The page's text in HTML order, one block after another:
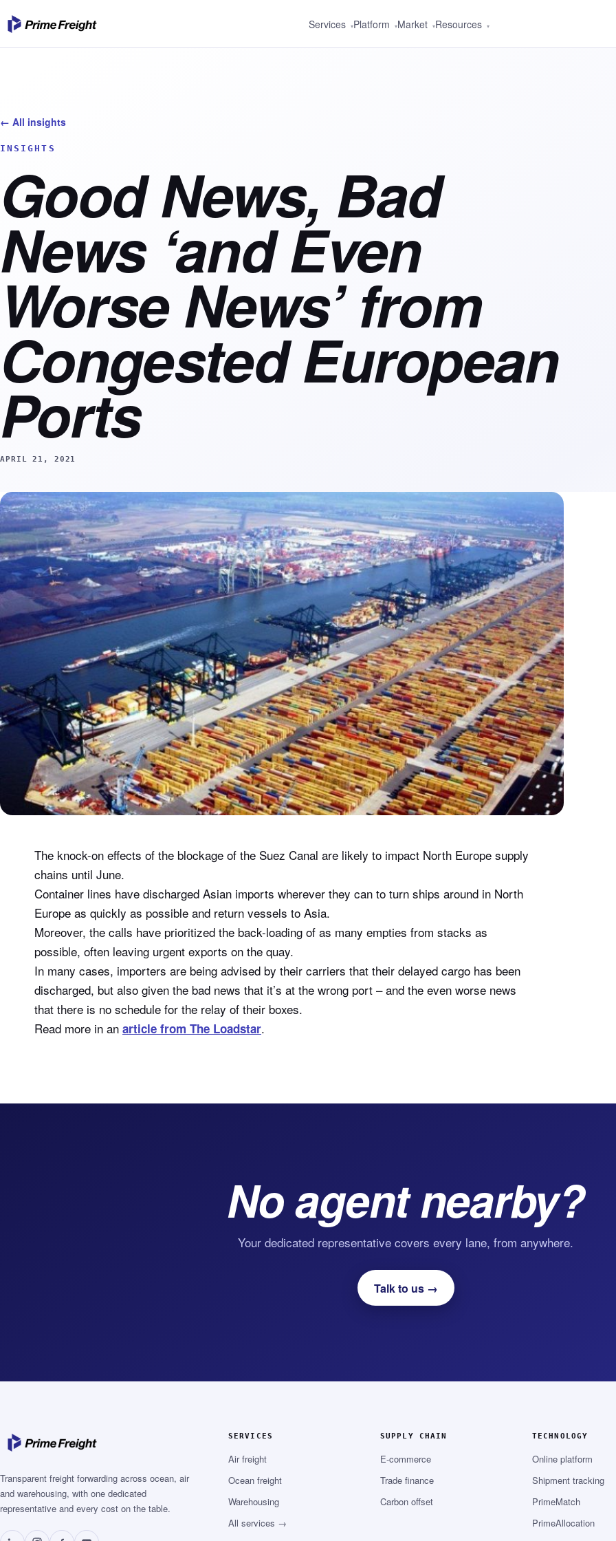
Services ▾Platform ▾Market ▾Resources ▾
← All insights
INSIGHTS
Good News, Bad
News ‘and Even
Worse News’ from
Congested European
Ports
APRIL 21, 2021
The knock-on effects of the blockage of the Suez Canal are likely to impact North Europe supply
chains until June.
Container lines have discharged Asian imports wherever they can to turn ships around in North
Europe as quickly as possible and return vessels to Asia.
Moreover, the calls have prioritized the back-loading of as many empties from stacks as
possible, often leaving urgent exports on the quay.
In many cases, importers are being advised by their carriers that their delayed cargo has been
discharged, but also given the bad news that it’s at the wrong port – and the even worse news
that there is no schedule for the relay of their boxes.
Read more in an article from The Loadstar.
No agent nearby?
Your dedicated representative covers every lane, from anywhere.
Talk to us →
Transparent freight forwarding across ocean, air
and warehousing, with one dedicated
representative and every cost on the table.
SERVICES
Air freight
Ocean freight
Warehousing
All services →
SUPPLY CHAIN
E-commerce
Trade finance
Carbon offset
TECHNOLOGY
Online platform
Shipment tracking
PrimeMatch
PrimeAllocation